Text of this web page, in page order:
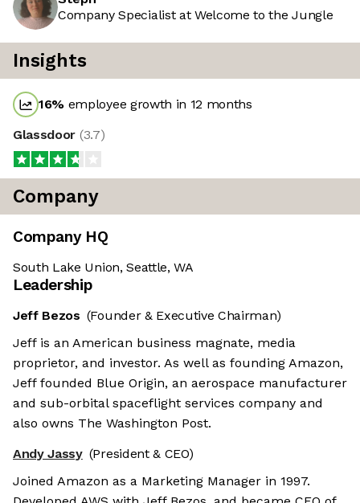
Company Specialist at Welcome to the Jungle
Insights
16% employee growth in 12 months
Glassdoor (3.7)
Company
Company HQ
South Lake Union, Seattle, WA
Leadership
Jeff Bezos (Founder & Executive Chairman)
Jeff is an American business magnate, media
proprietor, and investor. As well as founding Amazon,
Jeff founded Blue Origin, an aerospace manufacturer
and sub-orbital spaceflight services company and
also owns The Washington Post.
Andy Jassy (President & CEO)
Joined Amazon as a Marketing Manager in 1997.